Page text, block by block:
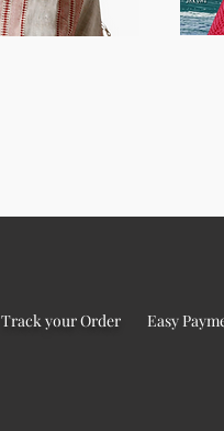
Track your Order Easy